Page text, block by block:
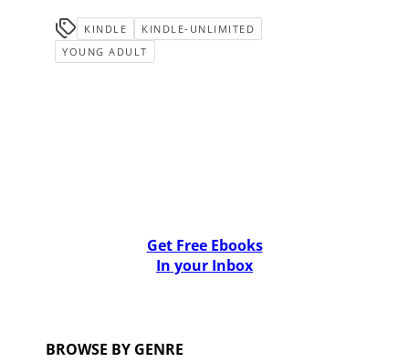
KINDLE
KINDLE-UNLIMITED
YOUNG ADULT
Get Free Ebooks
In your Inbox
BROWSE BY GENRE